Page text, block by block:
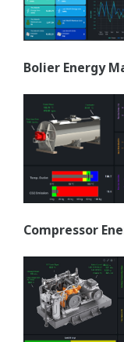
Bolier Energy
Compressor